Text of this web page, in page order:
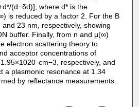
(d−δd)], where d* is the
is reduced by a factor 2. For the B
23 nm, respectively, showing
buffer. Finally, from n and μ(∞)
electron scattering theory to
acceptor concentrations of
cm−3, respectively, and
a plasmonic resonance at 1.34
by reflectance measurements.